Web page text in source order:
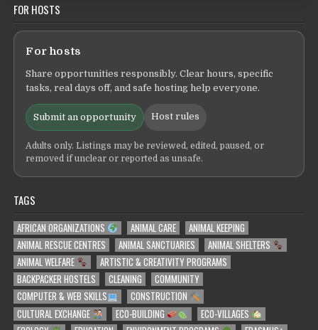
FOR HOSTS
For hosts
Share opportunities responsibly. Clear hours, specific
tasks, real days off, and safe hosting help everyone.
Submit an opportunity Host rules
Adults only. Listings may be reviewed, edited, paused, or
removed if unclear or reported as unsafe.
TAGS
AFRICAN ORGANIZATIONS ANIMAL CARE
ANIMAL KEEPING
ANIMAL RESCUE CENTRES
ANIMAL SANCTUARIES
ANIMAL SHELTERS
ANIMAL WELFARE
ARTISTIC & CREATIVITY PROGRAMS
BACKPACKER HOSTELS
CLEANING
COMMUNITY
COMPUTER & WEB SKILLS
CONSTRUCTION
CULTURAL EXCHANGE
ECO-BUILDING
ECO-VILLAGES